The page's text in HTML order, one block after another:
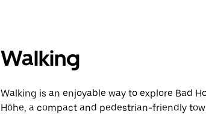
Walking
Walking is an enjoyable way to explore Bad
Höhe, a compact and pedestrian-friendly